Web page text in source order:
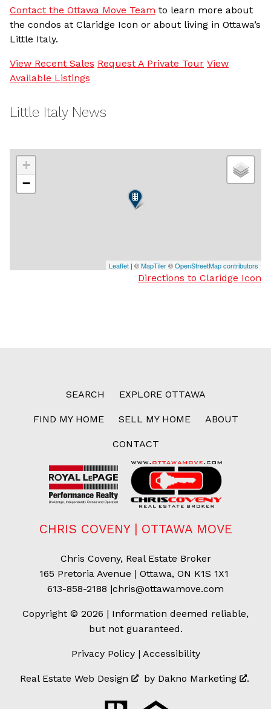
Contact the Ottawa Move Team to learn more about
the condos at Claridge Icon or about living in Ottawa’s
Little Italy.
View Recent Sales Request A Private Tour View
Available Listings
Little Italy News
+
−
Leaflet | ©MapTiler©OpenStreetMap contributors
Directions to Claridge Icon
SEARCH EXPLORE OTTAWA
FIND MY HOME SELL MY HOME ABOUT
CONTACT
CHRIS COVENY | OTTAWA MOVE
Chris Coveny, Real Estate Broker
165 Pretoria Avenue | Ottawa, ON K1S 1X1
613-858-2188 |chris@ottawamove.com
Copyright © 2026 | Information deemed reliable,
but not guaranteed.
Privacy Policy| Accessibility
Real Estate Web Design by Dakno Marketing .